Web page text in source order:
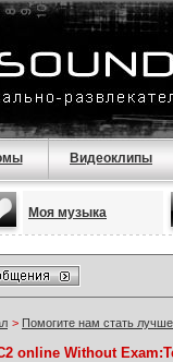
Видеоклипы
Моя музыка
> Помогите нам стать
online Without